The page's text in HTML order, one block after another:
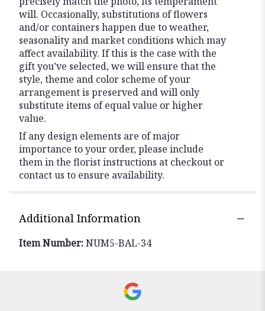
will. Occasionally, substitutions of flowers
and/or containers happen due to weather,
seasonality and market conditions which may
affect availability. If this is the case with the
gift you’ve selected, we will ensure that the
style, theme and color scheme of your
arrangement is preserved and will only
substitute items of equal value or higher
value.
If any design elements are of major
importance to your order, please include
them in the florist instructions at checkout or
contact us to ensure availability.
Additional Information
Item Number:NUM5-BAL-34